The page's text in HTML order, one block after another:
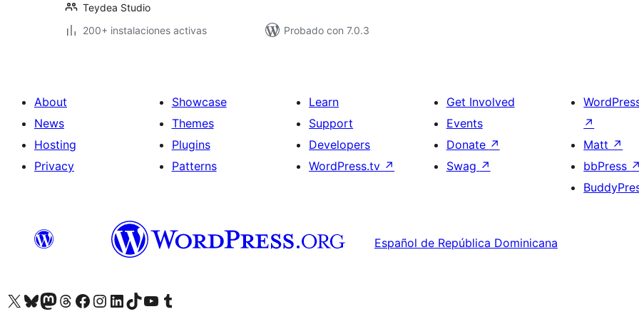
Teydea Studio
200+ instalaciones activas
Probado con 7.0.3
About
News
Hosting
Privacy
Showcase
Themes
Plugins
Patterns
Learn
Support
Developers
WordPress.tv ↗
Get Involved
Events
Donate ↗
Swag ↗
↗
Matt ↗
bbPress ↗
Español de República Dominicana
Visit our X (formerly Twitter) account
Visit our Bluesky account
Visit our Mastodon account
Visit our Threads account
Visit our Facebook page
Visit our Instagram account
Visit our LinkedIn account
Visit our TikTok account
Visit our YouTube channel
Visit our Tumblr account